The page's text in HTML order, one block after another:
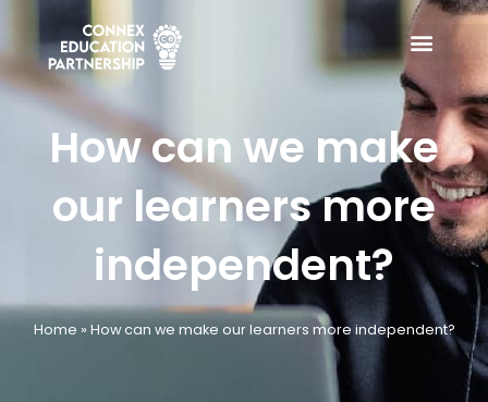
content
How can we make
our learners more
independent?
Home » How can we make our learners more independent?